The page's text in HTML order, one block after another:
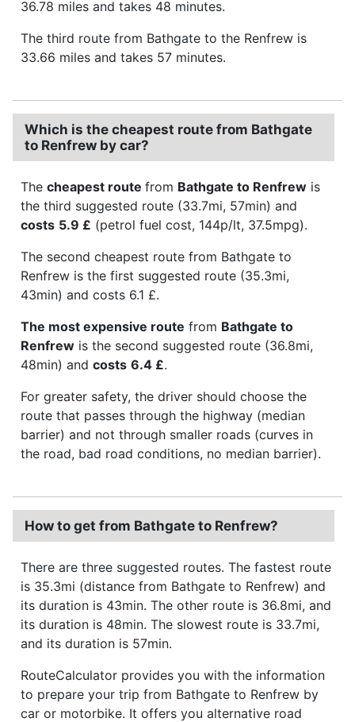
36.78 miles and takes 48 minutes.
The third route from Bathgate to the Renfrew is
33.66 miles and takes 57 minutes.
Which is the cheapest route from Bathgate
to Renfrew by car?
The cheapest route from Bathgate to Renfrew is
the third suggested route (33.7mi, 57min) and
costs 5.9 £ (petrol fuel cost, 144p/lt, 37.5mpg).
The second cheapest route from Bathgate to
Renfrew is the first suggested route (35.3mi,
43min) and costs 6.1 £.
The most expensive route from Bathgate to
Renfrew is the second suggested route (36.8mi,
48min) and costs 6.4 £.
For greater safety, the driver should choose the
route that passes through the highway (median
barrier) and not through smaller roads (curves in
the road, bad road conditions, no median barrier).
How to get from Bathgate to Renfrew?
There are three suggested routes. The fastest route
is 35.3mi (distance from Bathgate to Renfrew) and
its duration is 43min. The other route is 36.8mi, and
its duration is 48min. The slowest route is 33.7mi,
and its duration is 57min.
RouteCalculator provides you with the information
to prepare your trip from Bathgate to Renfrew by
car or motorbike. It offers you alternative road